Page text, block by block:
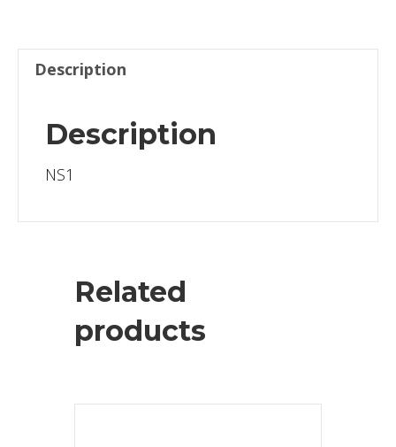
Description
Description
NS1
Related
products